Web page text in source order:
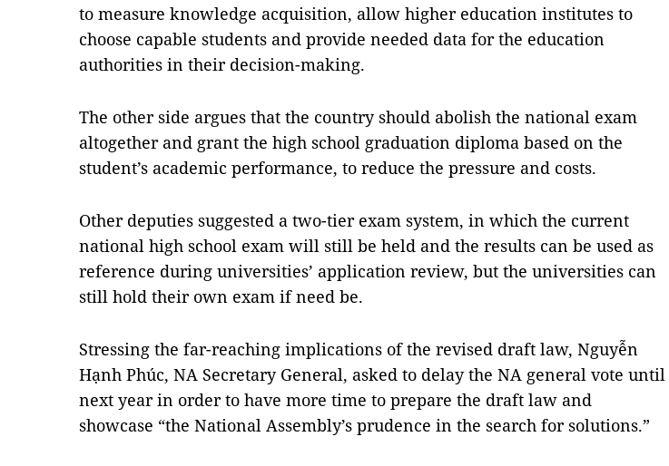
to measure knowledge acquisition, allow higher education institutes to
choose capable students and provide needed data for the education
authorities in their decision-making.
The other side argues that the country should abolish the national exam
altogether and grant the high school graduation diploma based on the
student’s academic performance, to reduce the pressure and costs.
Other deputies suggested a two-tier exam system, in which the current
national high school exam will still be held and the results can be used as
reference during universities’ application review, but the universities can
still hold their own exam if need be.
Stressing the far-reaching implications of the revised draft law, Nguyễn
Hạnh Phúc, NA Secretary General, asked to delay the NA general vote until
next year in order to have more time to prepare the draft law and
showcase “the National Assembly’s prudence in the search for solutions.”